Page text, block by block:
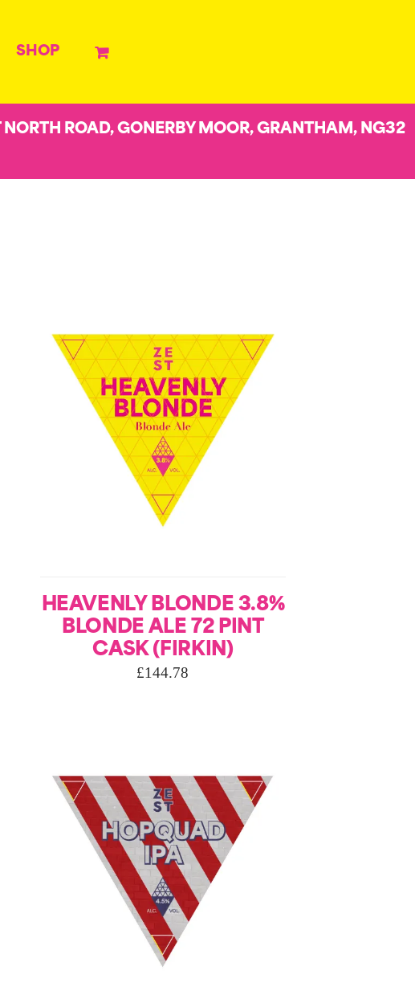
SHOP
NORTH ROAD, GONERBY MOOR, GRANTHAM, NG32
HEAVENLY BLONDE 3.8%
BLONDE ALE 72 PINT
CASK (FIRKIN)
£144.78